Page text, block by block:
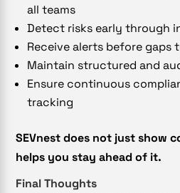
all teams
Detect risks early through
Receive alerts before gaps
Maintain structured and
Ensure continuous
tracking
SEVnest does not just show
helps you stay ahead of it.
Final Thoughts